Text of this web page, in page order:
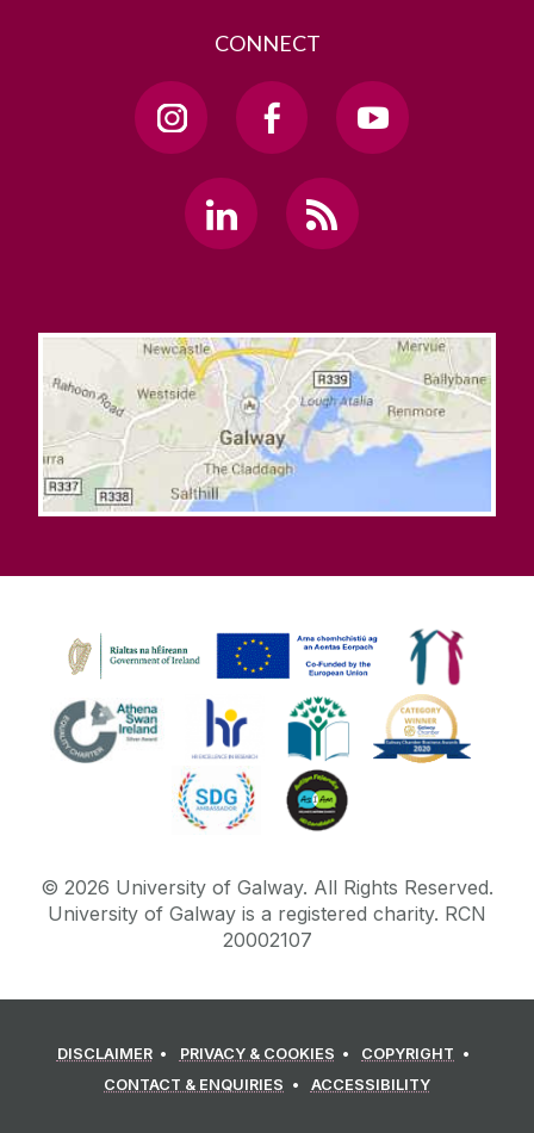
CONNECT
© 2026 University of Galway. All Rights Reserved.
University of Galway is a registered charity. RCN
20002107
DISCLAIMER PRIVACY & COOKIES
COPYRIGHT
CONTACT & ENQUIRIES
ACCESSIBILITY